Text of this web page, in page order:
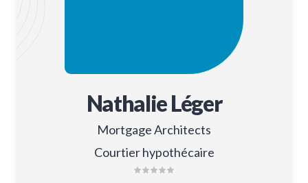
Nathalie Léger
Mortgage Architects
Courtier hypothécaire